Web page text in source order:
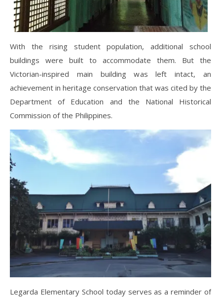
With the rising student population, additional school
buildings were built to accommodate them. But the
Victorian-inspired main building was left intact, an
achievement in heritage conservation that was cited by the
Department of Education and the National Historical
Commission of the Philippines.
Legarda Elementary School today serves as a reminder of